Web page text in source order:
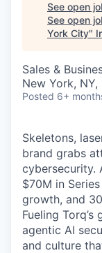
See open
See open
York City"
Sales &
New York, NY,
Posted 6+
Skeletons,
brand grabs
cybersecurity.
$70M in
growth, and
Fueling
agentic AI
and culture